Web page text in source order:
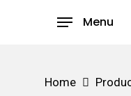
Menu
Home